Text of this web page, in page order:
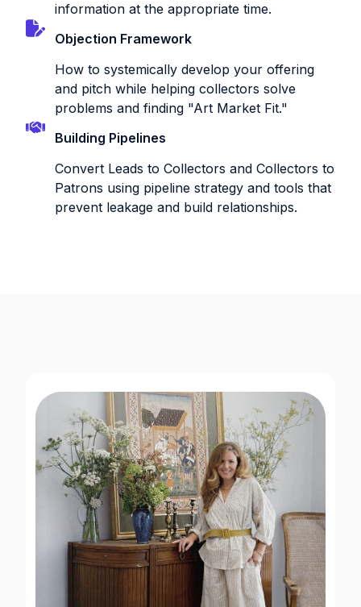
information at the appropriate time.
Objection Framework
How to systemically develop your offering
and pitch while helping collectors solve
problems and finding "Art Market Fit."
Building Pipelines
Convert Leads to Collectors and Collectors to
Patrons using pipeline strategy and tools that
prevent leakage and build relationships.